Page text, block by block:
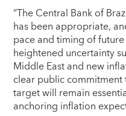
“The Central Bank of
has been appropriate,
pace and timing of
heightened uncertainty
Middle East and new
clear public
target will remain
anchoring inflation